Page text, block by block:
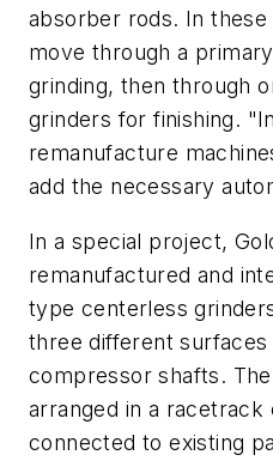
absorber rods. In
move through a
grinding, then through
grinders for finishing.
remanufacture
add the necessary
In a special project,
remanufactured and
type centerless
three different surfaces
compressor shafts.
arranged in a racetrack
connected to existing